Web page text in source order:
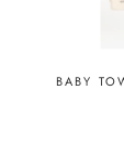
BABY